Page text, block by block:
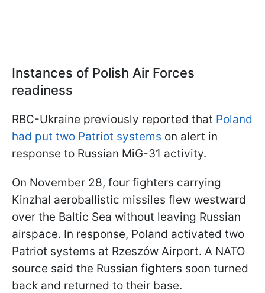
Instances of Polish Air Forces
readiness
RBC-Ukraine previously reported that Poland
had put two Patriot systems on alert in
response to Russian MiG-31 activity.
On November 28, four fighters carrying
Kinzhal aeroballistic missiles flew westward
over the Baltic Sea without leaving Russian
airspace. In response, Poland activated two
Patriot systems at Rzeszów Airport. A NATO
source said the Russian fighters soon turned
back and returned to their base.